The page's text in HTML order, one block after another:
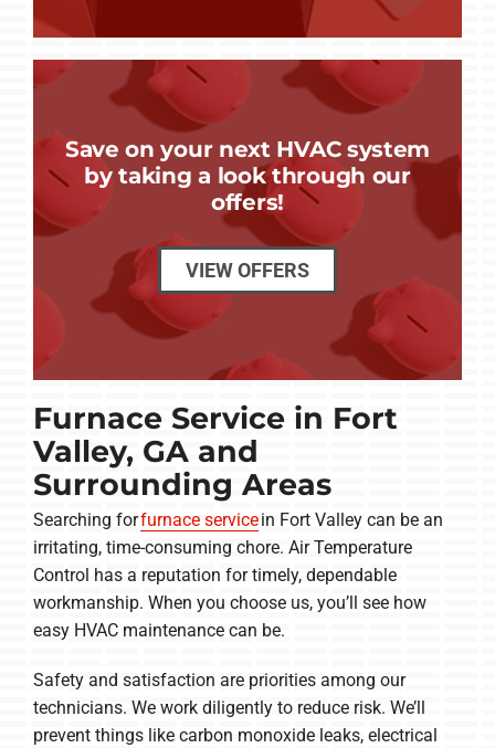
Save on your next HVAC system
by taking a look through our
offers!
VIEW OFFERS
Furnace Service in Fort
Valley, GA and
Surrounding Areas
Searching forfurnace servicein Fort Valley can be an
irritating, time-consuming chore. Air Temperature
Control has a reputation for timely, dependable
workmanship. When you choose us, you’ll see how
easy HVAC maintenance can be.
Safety and satisfaction are priorities among our
technicians. We work diligently to reduce risk. We’ll
prevent things like carbon monoxide leaks, electrical